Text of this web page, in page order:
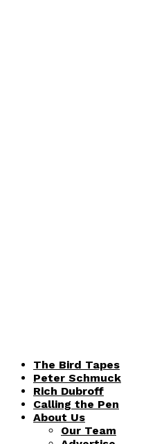
The Bird Tapes
Peter Schmuck
Rich Dubroff
Calling the Pen
About Us
Our Team